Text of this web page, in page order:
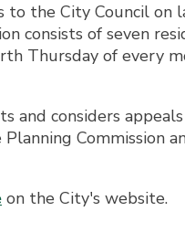
to the City Council on
consists of seven
Thursday of every
and considers
Commission
on the City's website.